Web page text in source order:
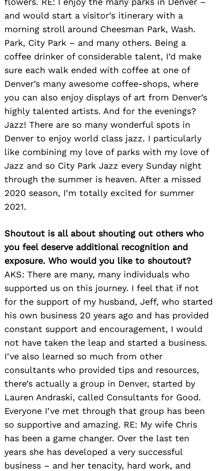
and would start a visitor’s itinerary with a
morning stroll around Cheesman Park, Wash.
Park, City Park – and many others. Being a
coffee drinker of considerable talent, I’d make
sure each walk ended with coffee at one of
Denver’s many awesome coffee-shops, where
you can also enjoy displays of art from Denver’s
highly talented artists. And for the evenings?
Jazz! There are so many wonderful spots in
Denver to enjoy world class jazz. I particularly
like combining my love of parks with my love of
Jazz and so City Park Jazz every Sunday night
through the summer is heaven. After a missed
2020 season, I’m totally excited for summer
2021.
Shoutout is all about shouting out others who
you feel deserve additional recognition and
exposure. Who would you like to shoutout?
AKS: There are many, many individuals who
supported us on this journey. I feel that if not
for the support of my husband, Jeff, who started
his own business 20 years ago and has provided
constant support and encouragement, I would
not have taken the leap and started a business.
I’ve also learned so much from other
consultants who provided tips and resources,
there’s actually a group in Denver, started by
Lauren Andraski, called Consultants for Good.
Everyone I’ve met through that group has been
so supportive and amazing. RE: My wife Chris
has been a game changer. Over the last ten
years she has developed a very successful
business – and her tenacity, hard work, and